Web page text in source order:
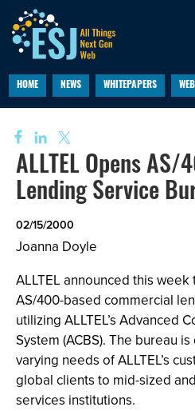
HOME NEWS WHITEPAPERS
ALLTEL Opens AS/
Lending Service
02/15/2000
Joanna Doyle
ALLTEL announced this
AS/400-based commercial
utilizing ALLTEL’s Advanced
System (ACBS). The bureau
varying needs of ALLTEL’s
global clients to mid-sized
services institutions.